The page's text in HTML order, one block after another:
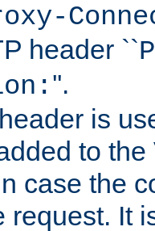
header ``
''.
is
to
case the
request. It